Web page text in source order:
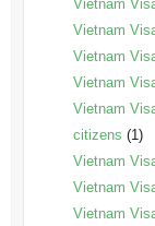
Vietnam
Vietnam
Vietnam
Vietnam
Vietnam
citizens (1)
Vietnam
Vietnam
Vietnam